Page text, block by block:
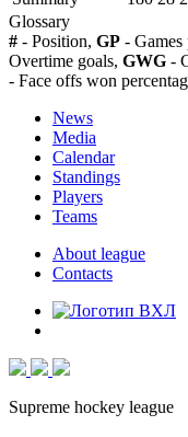
Glossary
# - Position, GP - Games
Overtime goals, GWG -
- Face offs won
News
Media
Calendar
Standings
Players
Teams
About league
Contacts
Supreme hockey league